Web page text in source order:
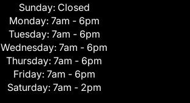
Sunday: Closed
Monday: 7am - 6pm
Tuesday: 7am - 6pm
Wednesday: 7am - 6pm
Thursday: 7am - 6pm
Friday: 7am - 6pm
Saturday: 7am - 2pm